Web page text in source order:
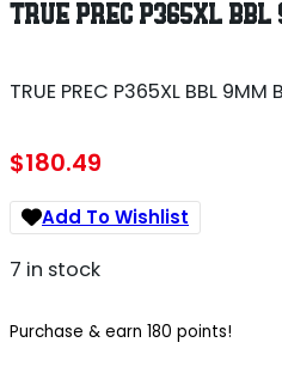
TRUE PREC P365XL BBL
TRUE PREC P365XL BBL 9MM
$180.49
Add To Wishlist
7 in stock
Purchase & earn 180 points!